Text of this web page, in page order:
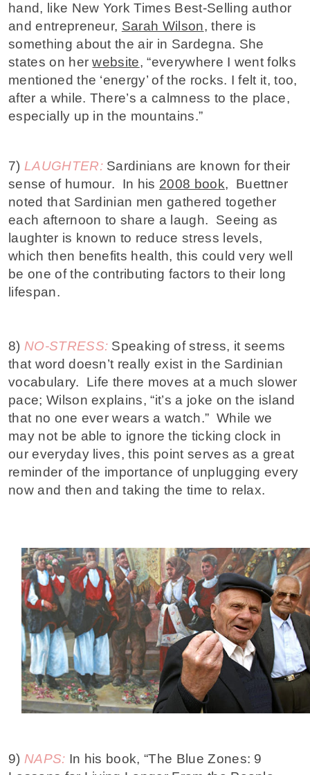
hand, like New York Times Best-Selling author
and entrepreneur, Sarah Wilson, there is
something about the air in Sardegna. She
states on herwebsite, “everywhere I went folks
mentioned the ‘energy’ of the rocks. I felt it, too,
after a while. There’s a calmness to the place,
especially up in the mountains.”
7) LAUGHTER:Sardinians are known for their
sense of humour. In his 2008 book, Buettner
noted that Sardinian men gathered together
each afternoon to share a laugh. Seeing as
laughter is known to reduce stress levels,
which then benefits health, this could very well
be one of the contributing factors to their long
lifespan.
8) NO-STRESS: Speaking of stress, it seems
that word doesn’t really exist in the Sardinian
vocabulary. Life there moves at a much slower
pace; Wilson explains, “it’s a joke on the island
that no one ever wears a watch.” While we
may not be able to ignore the ticking clock in
our everyday lives, this point serves as a great
reminder of the importance of unplugging every
now and then and taking the time to relax.
9) NAPS: In his book, “The Blue Zones: 9